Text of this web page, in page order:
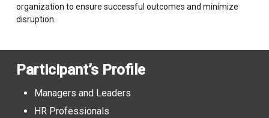
organization to ensure successful outcomes and minimize
disruption.
Participant’s Profile
Managers and Leaders
HR Professionals